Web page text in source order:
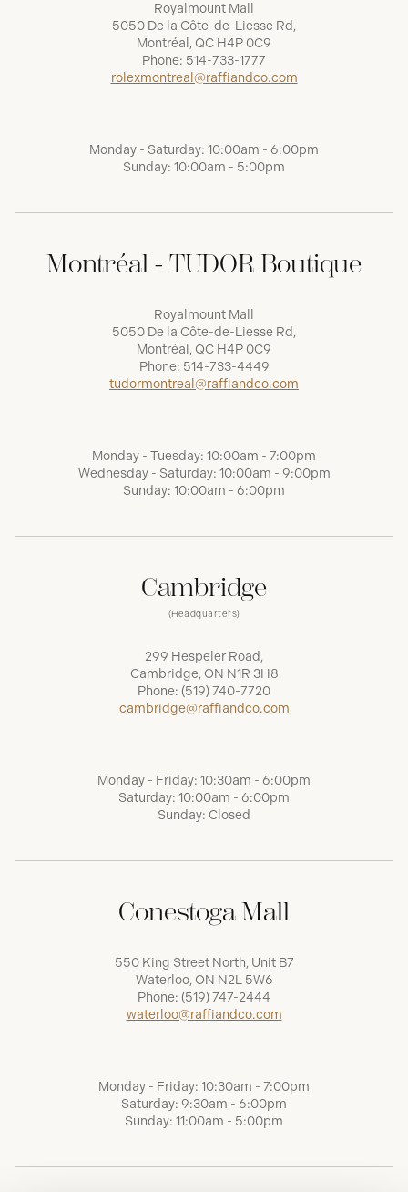
Royalmount Mall
5050 De la Côte-de-Liesse Rd,
Montréal, QC H4P 0C9
Phone: 514-733-1777
rolexmontreal@raffiandco.com
Monday - Saturday: 10:00am - 6:00pm
Sunday: 10:00am - 5:00pm
Montréal - TUDOR Boutique
Royalmount Mall
5050 De la Côte-de-Liesse Rd,
Montréal, QC H4P 0C9
Phone: 514-733-4449
tudormontreal@raffiandco.com
Monday - Tuesday: 10:00am - 7:00pm
Wednesday - Saturday: 10:00am - 9:00pm
Sunday: 10:00am - 6:00pm
Cambridge
(Headquarters)
299 Hespeler Road,
Cambridge, ON N1R 3H8
Phone: (519) 740-7720
cambridge@raffiandco.com
Monday - Friday: 10:30am - 6:00pm
Saturday: 10:00am - 6:00pm
Sunday: Closed
Conestoga Mall
550 King Street North, Unit B7
Waterloo, ON N2L 5W6
Phone: (519) 747-2444
waterloo@raffiandco.com
Monday - Friday: 10:30am - 7:00pm
Saturday: 9:30am - 6:00pm
Sunday: 11:00am - 5:00pm